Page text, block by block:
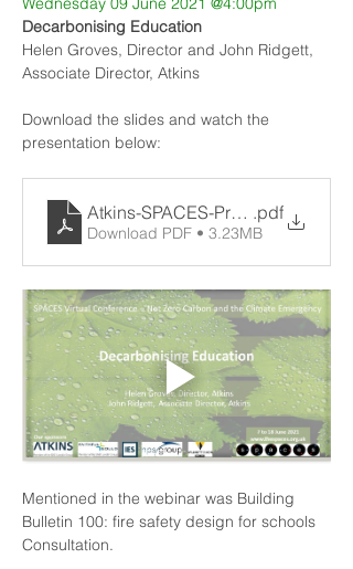
Decarbonising Education
Helen Groves, Director and John Ridgett,
Associate Director, Atkins
Download the slides and watch the
presentation below:
Atkins-SPACES-Presentation-
.pdf
Download PDF • 3.23MB
Mentioned in the webinar was Building
Bulletin 100: fire safety design for schools
Consultation.